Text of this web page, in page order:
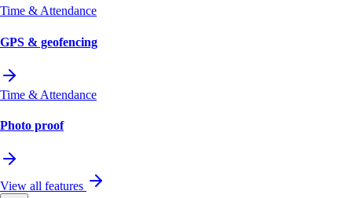
Time & Attendance
GPS & geofencing
Time & Attendance
Photo proof
View all features